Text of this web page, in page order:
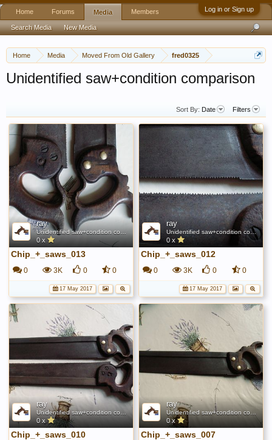
Log in or Sign up
Home Media Moved From Old Gallery fred0325
Unidentified saw+condition comparison
Sort By: Date Filters
ray
Unidentified saw+condition comparison
0 x
Chip_+_saws_013
0 3K 0 0
17 May 2017
ray
Unidentified saw+condition comparison
0 x
Chip_+_saws_012
0 3K 0 0
17 May 2017
ray
Unidentified saw+condition comparison
0 x
Chip_+_saws_010
ray
0 x
Chip_+_saws_007
Home Forums Media
Search Media New Media
Members